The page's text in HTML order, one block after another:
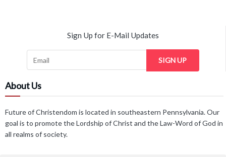
Sign Up for E-Mail Updates
SIGN UP
About Us
Future of Christendom is located in southeastern Pennsylvania. Our
goal is to promote the Lordship of Christ and the Law-Word of God in
all realms of society.